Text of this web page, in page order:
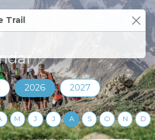
Log
2026 2027
M J J A S O N D
Trail